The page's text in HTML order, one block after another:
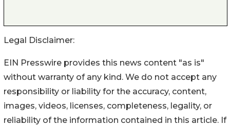
Legal Disclaimer:
EIN Presswire provides this news content "as is"
without warranty of any kind. We do not accept any
responsibility or liability for the accuracy, content,
images, videos, licenses, completeness, legality, or
reliability of the information contained in this article. If